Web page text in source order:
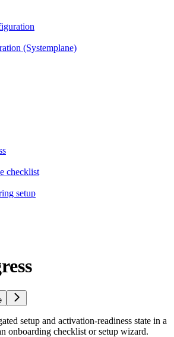
(Systemplane)
checklist
setup
setup and activation-readiness state in a
onboarding checklist or setup wizard.